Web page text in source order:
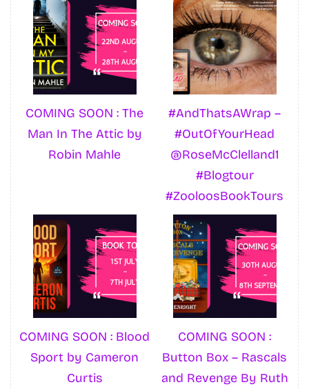
COMING SOON : The
Man In The Attic by
Robin Mahle
#AndThatsAWrap –
#OutOfYourHead
@RoseMcClelland1
#Blogtour
#ZooloosBookTours
COMING SOON : Blood
Sport by Cameron
Curtis
COMING SOON :
Button Box – Rascals
and Revenge By Ruth